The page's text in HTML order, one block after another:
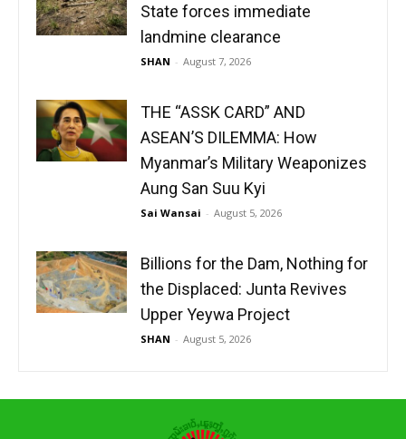
State forces immediate
landmine clearance
SHAN - August 7, 2026
THE “ASSK CARD” AND
ASEAN’S DILEMMA: How
Myanmar’s Military Weaponizes
Aung San Suu Kyi
Sai Wansai - August 5, 2026
Billions for the Dam, Nothing for
the Displaced: Junta Revives
Upper Yeywa Project
SHAN - August 5, 2026